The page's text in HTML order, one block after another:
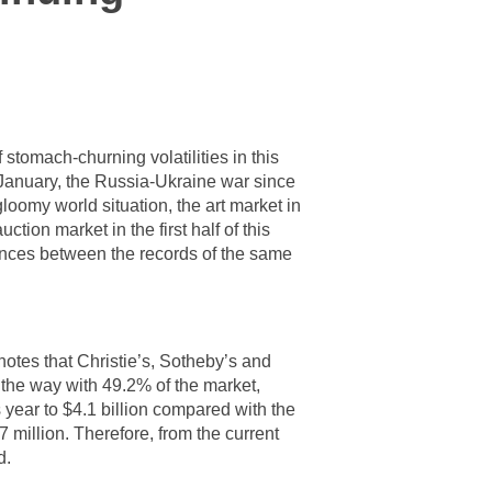
stomach-churning volatilities in this
the Russia-Ukraine war since
world situation, the art market in
market in the first half of this
between the records of the same
that Christie’s, Sotheby’s and
way with 49.2% of the market,
to $4.1 billion compared with the
million. Therefore, from the current